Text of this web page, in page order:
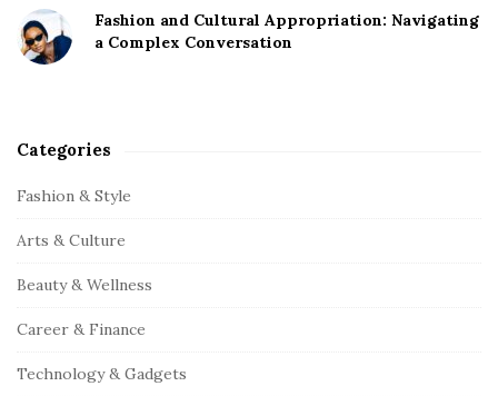
Fashion and Cultural Appropriation: Navigating
a Complex Conversation
Categories
Fashion & Style
Arts & Culture
Beauty & Wellness
Career & Finance
Technology & Gadgets